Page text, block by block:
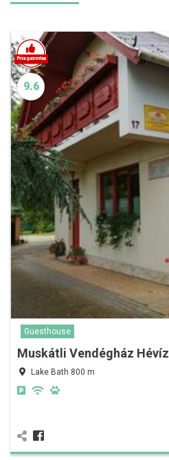
9.6
Guesthouse
Muskátli Vendégház Hévíz
Lake Bath 800 m